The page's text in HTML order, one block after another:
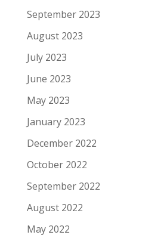
September 2023
August 2023
July 2023
June 2023
May 2023
January 2023
December 2022
October 2022
September 2022
August 2022
May 2022